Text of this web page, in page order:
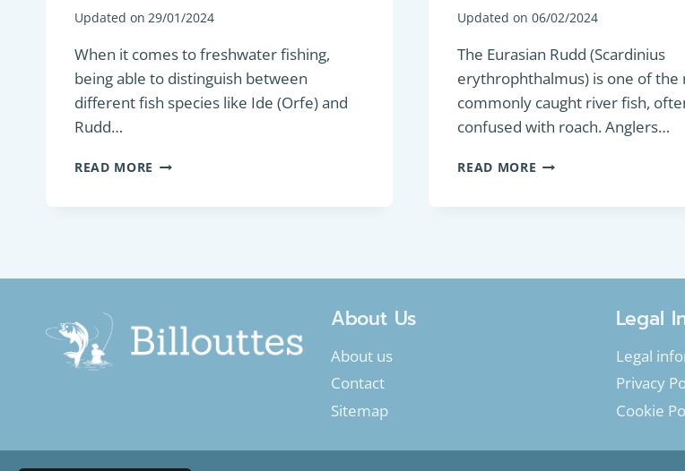
Updated on 29/01/2024
When it comes to freshwater fishing,
being able to distinguish between
different fish species like Ide (Orfe) and
Rudd…
READ MORE HOW
IDE
AND
RUDD
Updated on 06/02/2024
The Eurasian Rudd (Scardinius
erythrophthalmus) is one of the
commonly caught river fish,
confused with roach. Anglers…
READ MORE PANFISH:
About Us
About us
Contact
Sitemap
Legal
Legal
Privacy
Cookie